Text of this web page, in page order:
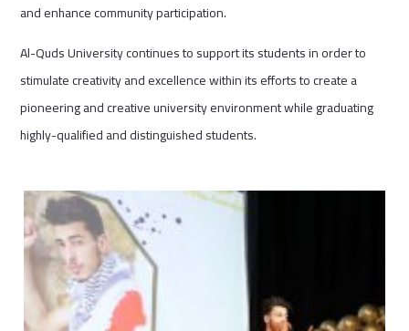
and enhance community participation.
Al-Quds University continues to support its students in order to
stimulate creativity and excellence within its efforts to create a
pioneering and creative university environment while graduating
highly-qualified and distinguished students.